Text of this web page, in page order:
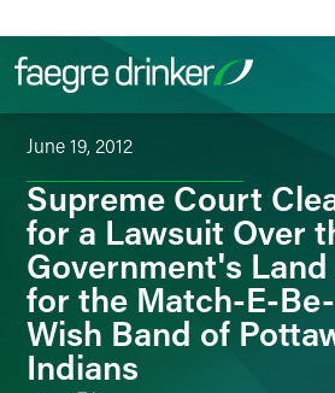
June 19, 2012
Supreme Court
for a Lawsuit Over
Government's
for the Match-E-
Wish Band of
Indians